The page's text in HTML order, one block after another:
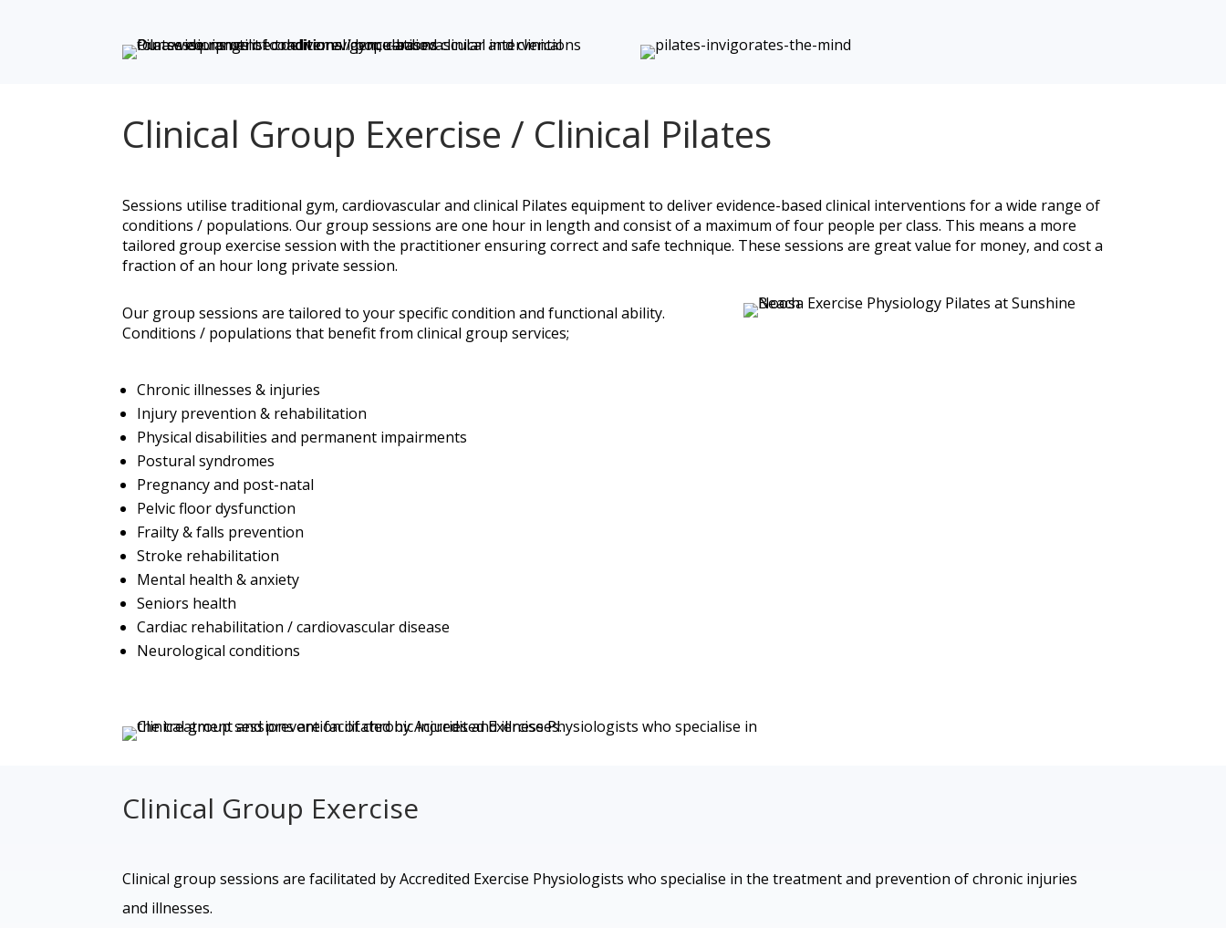
Clinical Group Exercise / Clinical Pilates
Sessions utilise traditional gym, cardiovascular and clinical Pilates equipment to deliver evidence-based clinical interventions for a wide range of
conditions / populations. Our group sessions are one hour in length and consist of a maximum of four people per class. This means a more
tailored group exercise session with the practitioner ensuring correct and safe technique. These sessions are great value for money, and cost a
fraction of an hour long private session.
Our group sessions are tailored to your specific condition and functional ability.
Conditions / populations that benefit from clinical group services;
Chronic illnesses & injuries
Injury prevention & rehabilitation
Physical disabilities and permanent impairments
Postural syndromes
Pregnancy and post-natal
Pelvic floor dysfunction
Frailty & falls prevention
Stroke rehabilitation
Mental health & anxiety
Seniors health
Cardiac rehabilitation / cardiovascular disease
Neurological conditions
Clinical Group Exercise
Clinical group sessions are facilitated by Accredited Exercise Physiologists who specialise in the treatment and prevention of chronic injuries
and illnesses.